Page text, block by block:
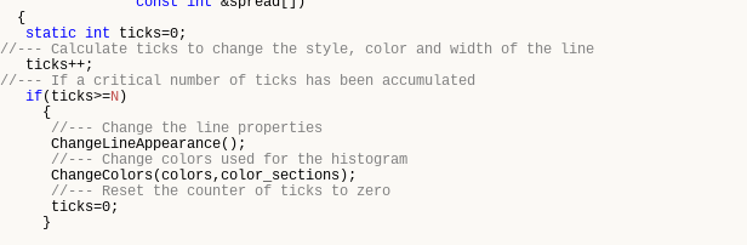
{
static int ticks=0;
//--- Calculate ticks to change the style, color and width of the line
ticks++;
//--- If a critical number of ticks has been accumulated
if(ticks>=N )
{
//--- Change the line properties
ChangeLineAppearance();
//--- Change colors used for the histogram
ChangeColors(colors,color_sections);
//--- Reset the counter of ticks to zero
ticks=0;
}